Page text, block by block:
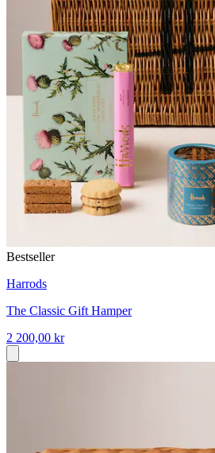
Bestseller
Harrods
The Classic Gift Hamper
2 200,00 kr